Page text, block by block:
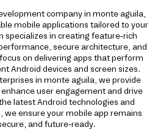
company in monte aguila,
mobile applications tailored to your
specializes in creating feature-rich
secure architecture, and
on delivering apps that perform
Android devices and screen sizes.
in monte aguila, we provide
user engagement and drive
latest Android technologies and
ensure your mobile app remains
and future-ready.